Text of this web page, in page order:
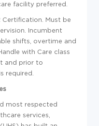
facility preferred.
Certification.
Must be
Incumbent
shifts, overtime and
with Care class
and prior to
required.
most respected
services,